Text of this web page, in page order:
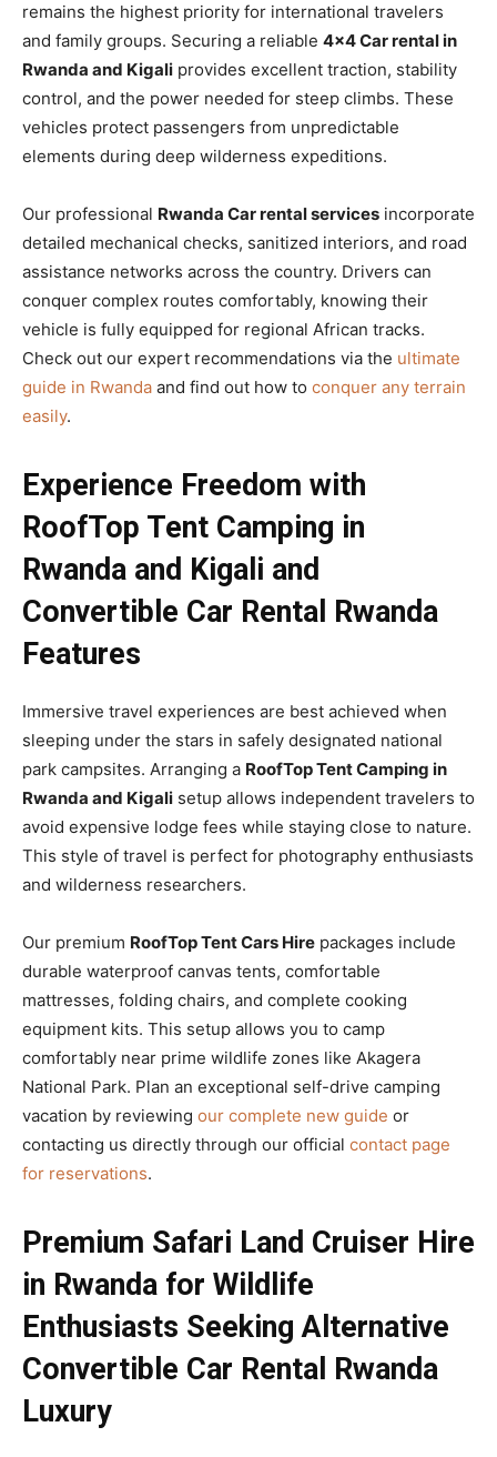
remains the highest priority for international travelers
and family groups. Securing a reliable 4×4 Car rental in
Rwanda and Kigali provides excellent traction, stability
control, and the power needed for steep climbs. These
vehicles protect passengers from unpredictable
elements during deep wilderness expeditions.
Our professional Rwanda Car rental services incorporate
detailed mechanical checks, sanitized interiors, and road
assistance networks across the country. Drivers can
conquer complex routes comfortably, knowing their
vehicle is fully equipped for regional African tracks.
Check out our expert recommendations via the ultimate
guide in Rwanda and find out how to conquer any terrain
easily.
Experience Freedom with
RoofTop Tent Camping in
Rwanda and Kigali and
Convertible Car Rental Rwanda
Features
Immersive travel experiences are best achieved when
sleeping under the stars in safely designated national
park campsites. Arranging a RoofTop Tent Camping in
Rwanda and Kigali setup allows independent travelers to
avoid expensive lodge fees while staying close to nature.
This style of travel is perfect for photography enthusiasts
and wilderness researchers.
Our premium RoofTop Tent Cars Hire packages include
durable waterproof canvas tents, comfortable
mattresses, folding chairs, and complete cooking
equipment kits. This setup allows you to camp
comfortably near prime wildlife zones like Akagera
National Park. Plan an exceptional self-drive camping
vacation by reviewing our complete new guide or
contacting us directly through our official contact page
for reservations.
Premium Safari Land Cruiser Hire
in Rwanda for Wildlife
Enthusiasts Seeking Alternative
Convertible Car Rental Rwanda
Luxury